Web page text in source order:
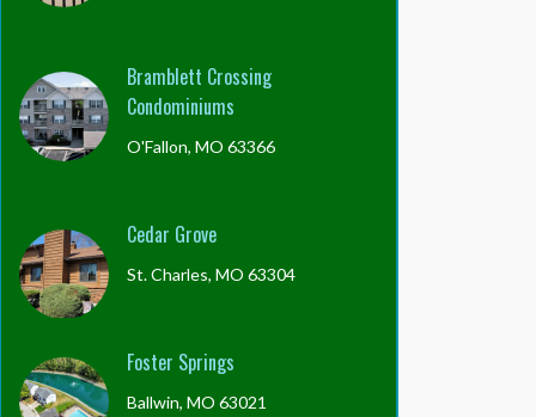
Bramblett Crossing
Condominiums
O'Fallon, MO 63366
Cedar Grove
St. Charles, MO 63304
Foster Springs
Ballwin, MO 63021